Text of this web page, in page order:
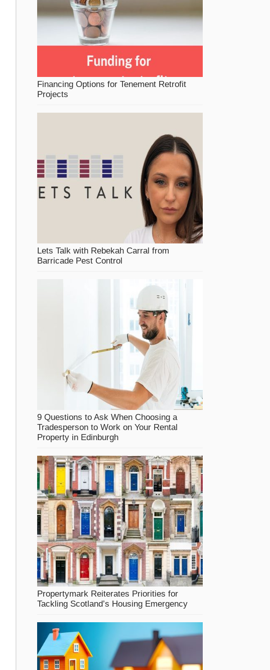
Financing Options for Tenement Retrofit
Projects
Lets Talk with Rebekah Carral from
Barricade Pest Control
9 Questions to Ask When Choosing a
Tradesperson to Work on Your Rental
Property in Edinburgh
Propertymark Reiterates Priorities for
Tackling Scotland’s Housing Emergency